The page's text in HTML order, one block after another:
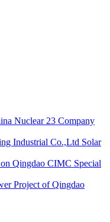
Nuclear 23 Company
Industrial Co.,Ltd Solar
Qingdao CIMC Special
Project of Qingdao